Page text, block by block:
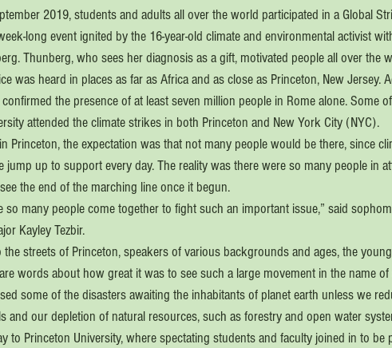
2019, students and adults all over the world participated in a Global
long event ignited by the 16-year-old climate and environmental activist
Thunberg, who sees her diagnosis as a gift, motivated people all over the
was heard in places as far as Africa and as close as Princeton, New Jersey.
the presence of at least seven million people in Rome alone. Some
attended the climate strikes in both Princeton and New York City (NYC).
Princeton, the expectation was that not many people would be there, since
jump up to support every day. The reality was there were so many people in
the end of the marching line once it begun.
so many people come together to fight such an important issue,” said
Kayley Tezbir.
streets of Princeton, speakers of various backgrounds and ages, the
words about how great it was to see such a large movement in the name of
some of the disasters awaiting the inhabitants of planet earth unless we
and our depletion of natural resources, such as forestry and open water
to Princeton University, where spectating students and faculty joined in to be